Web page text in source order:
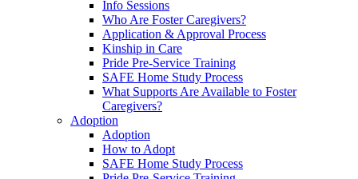
Info Sessions
Who Are Foster Caregivers?
Application & Approval Process
Kinship in Care
Pride Pre-Service Training
SAFE Home Study Process
What Supports Are Available to Foster
Caregivers?
Adoption
Adoption
How to Adopt
SAFE Home Study Process